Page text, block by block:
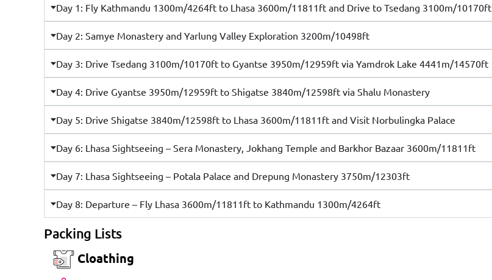
Day 1: Fly Kathmandu 1300m/4264ft to Lhasa 3600m/11811ft and Drive to Tsedang 3100m/10170ft
Day 2: Samye Monastery and Yarlung Valley Exploration 3200m/10498ft
Day 3: Drive Tsedang 3100m/10170ft to Gyantse 3950m/12959ft via Yamdrok Lake 4441m/14570ft
Day 4: Drive Gyantse 3950m/12959ft to Shigatse 3840m/12598ft via Shalu Monastery
Day 5: Drive Shigatse 3840m/12598ft to Lhasa 3600m/11811ft and Visit Norbulingka Palace
Day 6: Lhasa Sightseeing – Sera Monastery, Jokhang Temple and Barkhor Bazaar 3600m/11811ft
Day 7: Lhasa Sightseeing – Potala Palace and Drepung Monastery 3750m/12303ft
Day 8: Departure – Fly Lhasa 3600m/11811ft to Kathmandu 1300m/4264ft
Packing Lists
Cloathing